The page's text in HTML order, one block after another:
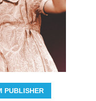
PUBLISHER